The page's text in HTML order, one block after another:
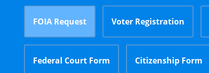
FOIA Request Voter Registration
Federal Court Form Citizenship Form